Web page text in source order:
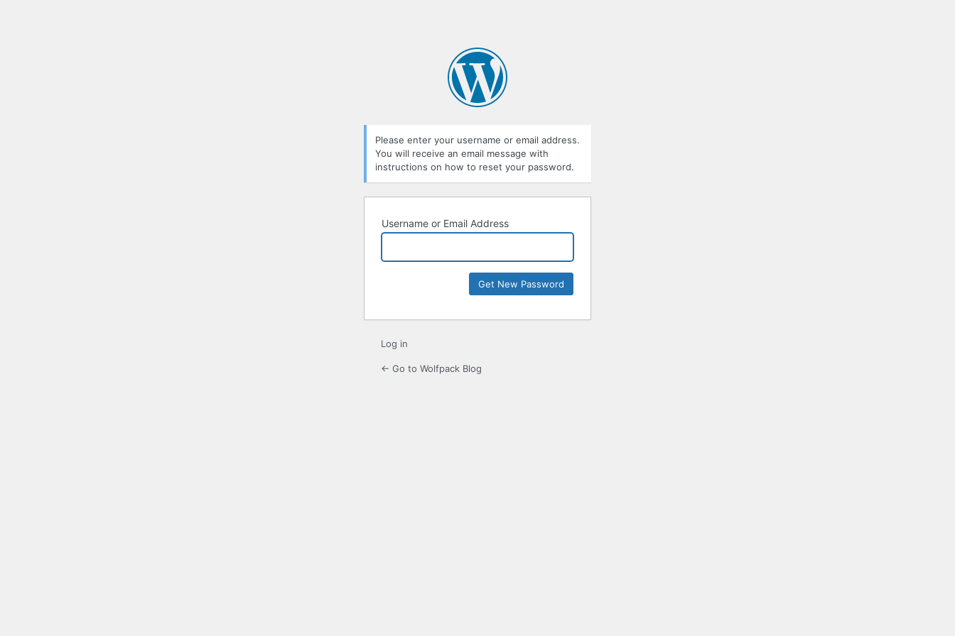
Please enter your username or email address.
You will receive an email message with
instructions on how to reset your password.
Username or Email Address
Log in
← Go to Wolfpack Blog